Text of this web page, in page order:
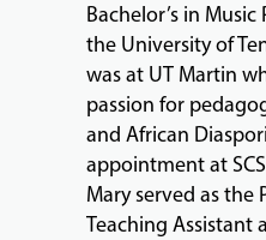
EVENTS
&
PERFORMANCES
GIVING
Bachelor’s in
the University of
was at UT Martin
passion for
and African
appointment at
Mary served as the
Teaching Assistant